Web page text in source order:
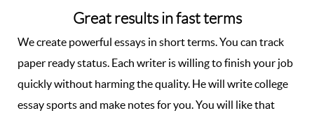
Great results in fast terms
We create powerful essays in short terms. You can track
paper ready status. Each writer is willing to finish your job
quickly without harming the quality. He will write college
essay sports and make notes for you. You will like that